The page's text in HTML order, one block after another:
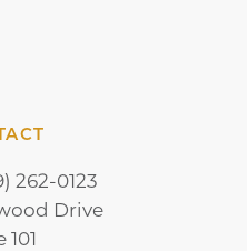
262-0123
Drive
101